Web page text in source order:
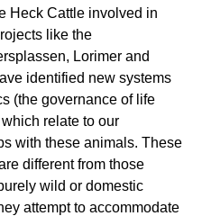
Heck Cattle involved in
like the
Lorimer and
identified new systems
(the governance of life
relate to our
with these animals. These
different from those
wild or domestic
attempt to accommodate